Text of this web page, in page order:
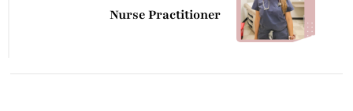
Nurse Practitioner